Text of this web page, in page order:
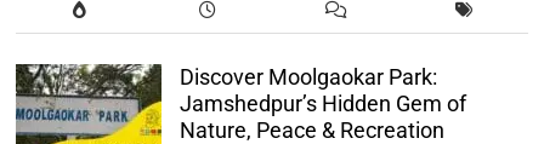
Discover Moolgaokar Park:
Jamshedpur’s Hidden Gem of
Nature, Peace & Recreation